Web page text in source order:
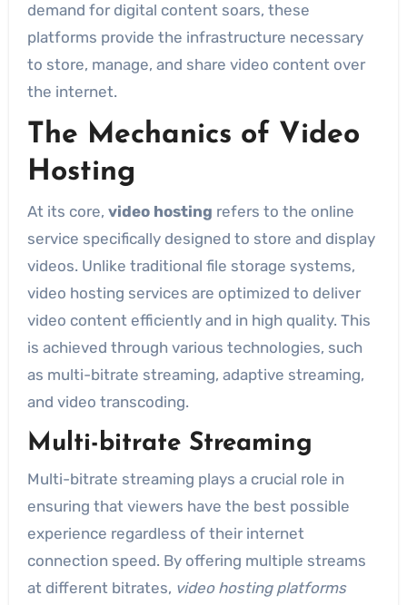
demand for digital content soars, these
platforms provide the infrastructure necessary
to store, manage, and share video content over
the internet.
The Mechanics of Video
Hosting
At its core, video hosting refers to the online
service specifically designed to store and display
videos. Unlike traditional file storage systems,
video hosting services are optimized to deliver
video content efficiently and in high quality. This
is achieved through various technologies, such
as multi-bitrate streaming, adaptive streaming,
and video transcoding.
Multi-bitrate Streaming
Multi-bitrate streaming plays a crucial role in
ensuring that viewers have the best possible
experience regardless of their internet
connection speed. By offering multiple streams
at different bitrates, video hosting platforms